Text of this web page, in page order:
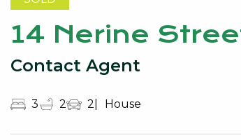
14 Nerine
Contact Agent
3 2 2 House